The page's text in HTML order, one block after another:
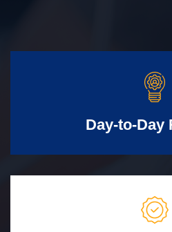
Day-to-Day